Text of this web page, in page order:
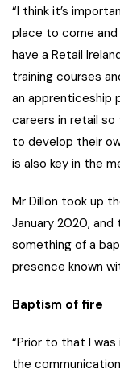
“I think it’s
place to come and
have a Retail
training courses
an apprenticeship
careers in retail
to develop their
is also key in the
Mr Dillon took up
January 2020,
something of a
presence known
Baptism of fire
“Prior to that I was
the